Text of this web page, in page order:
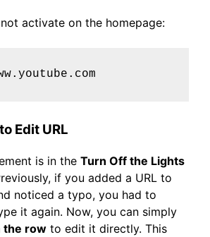
activate on the homepage:
Edit URL
is in the Turn Off the Lights
if you added a URL to
noticed a typo, you had to
it again. Now, you can simply
the row to edit it directly. This